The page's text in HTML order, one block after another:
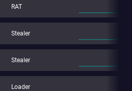
RAT
Stealer
Stealer
Loader